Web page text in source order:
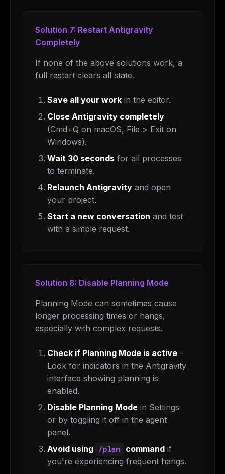
Solution 7: Restart Antigravity
Completely
If none of the above solutions work, a
full restart clears all state.
Save all your work in the editor.
Close Antigravity completely
(Cmd+Q on macOS, File > Exit on
Windows).
Wait 30 seconds for all processes
to terminate.
Relaunch Antigravity and open
your project.
Start a new conversation and test
with a simple request.
Solution 8: Disable Planning Mode
Planning Mode can sometimes cause
longer processing times or hangs,
especially with complex requests.
Check if Planning Mode is active -
Look for indicators in the Antigravity
interface showing planning is
enabled.
Disable Planning Mode in Settings
or by toggling it off in the agent
panel.
Avoid using /plan commandif
you're experiencing frequent hangs.
THIS WEEK'S DIGEST
MCP pick of the week
New agent skill drop
Rules & workflow pack
Free · Weekly · 2 min read